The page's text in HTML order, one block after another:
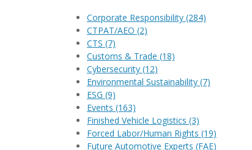
Corporate Responsibility (284)
CTPAT/AEO (2)
CTS (7)
Customs & Trade (18)
Cybersecurity (12)
Environmental Sustainability (7)
ESG (9)
Events (163)
Finished Vehicle Logistics (3)
Forced Labor/Human Rights (19)
Future Automotive Experts (FAE)